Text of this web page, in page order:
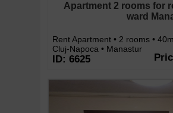
Apartment 2 rooms for
ward
Rent Apartment • 2 rooms • 40m
Cluj-Napoca • Manastur
ID: 6625